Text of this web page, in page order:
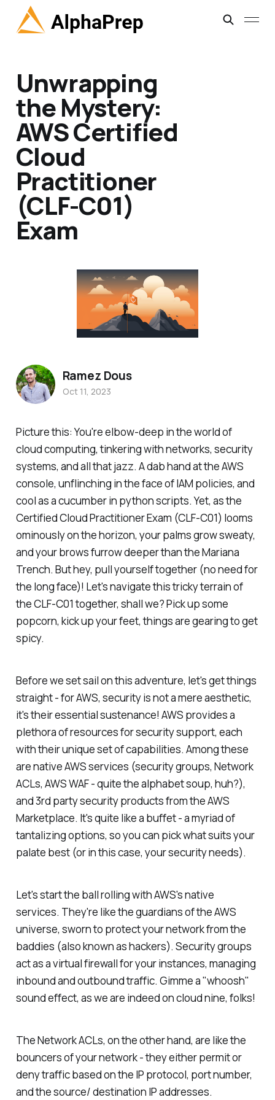
Unwrapping
the Mystery:
AWS Certified
Cloud
Practitioner
(CLF-C01)
Exam
Picture this: You're elbow-deep in the world of
cloud computing, tinkering with networks, security
systems, and all that jazz. A dab hand at the AWS
console, unflinching in the face of IAM policies, and
cool as a cucumber in python scripts. Yet, as the
Certified Cloud Practitioner Exam (CLF-C01) looms
ominously on the horizon, your palms grow sweaty,
and your brows furrow deeper than the Mariana
Trench. But hey, pull yourself together (no need for
the long face)! Let's navigate this tricky terrain of
the CLF-C01 together, shall we? Pick up some
popcorn, kick up your feet, things are gearing to get
spicy.
Before we set sail on this adventure, let's get things
straight - for AWS, security is not a mere aesthetic,
it's their essential sustenance! AWS provides a
plethora of resources for security support, each
with their unique set of capabilities. Among these
are native AWS services (security groups, Network
ACLs, AWS WAF - quite the alphabet soup, huh?),
and 3rd party security products from the AWS
Marketplace. It's quite like a buffet - a myriad of
tantalizing options, so you can pick what suits your
palate best (or in this case, your security needs).
Let's start the ball rolling with AWS's native
services. They're like the guardians of the AWS
universe, sworn to protect your network from the
baddies (also known as hackers). Security groups
act as a virtual firewall for your instances, managing
inbound and outbound traffic. Gimme a "whoosh"
sound effect, as we are indeed on cloud nine, folks!
The Network ACLs, on the other hand, are like the
bouncers of your network - they either permit or
deny traffic based on the IP protocol, port number,
and the source/ destination IP addresses.
Ramez Dous
Oct 11, 2023